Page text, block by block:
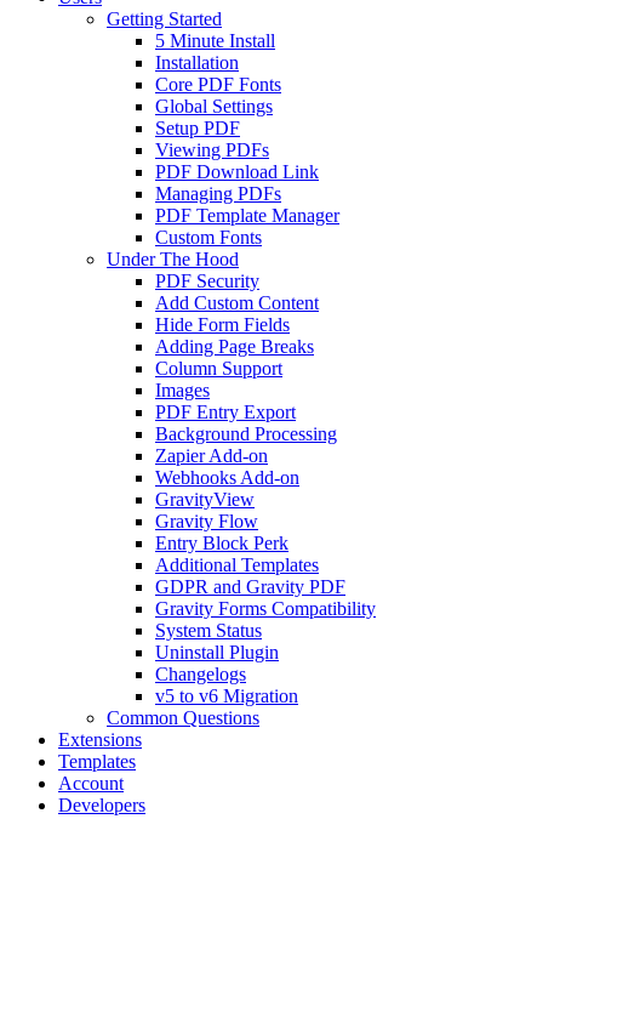
Getting Started
5 Minute Install
Installation
Core PDF Fonts
Global Settings
Setup PDF
Viewing PDFs
PDF Download Link
Managing PDFs
PDF Template Manager
Custom Fonts
Under The Hood
PDF Security
Add Custom Content
Hide Form Fields
Adding Page Breaks
Column Support
Images
PDF Entry Export
Background Processing
Zapier Add-on
Webhooks Add-on
GravityView
Gravity Flow
Entry Block Perk
Additional Templates
GDPR and Gravity PDF
Gravity Forms Compatibility
System Status
Uninstall Plugin
Changelogs
v5 to v6 Migration
Common Questions
Extensions
Templates
Account
Developers